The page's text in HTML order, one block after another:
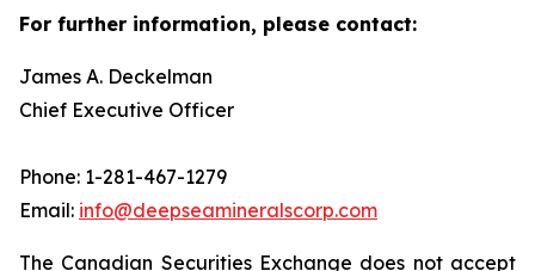
For further information, please contact:
James A. Deckelman
Chief Executive Officer
Phone: 1-281-467-1279
Email: info@deepseamineralscorp.com
The Canadian Securities Exchange does not accept